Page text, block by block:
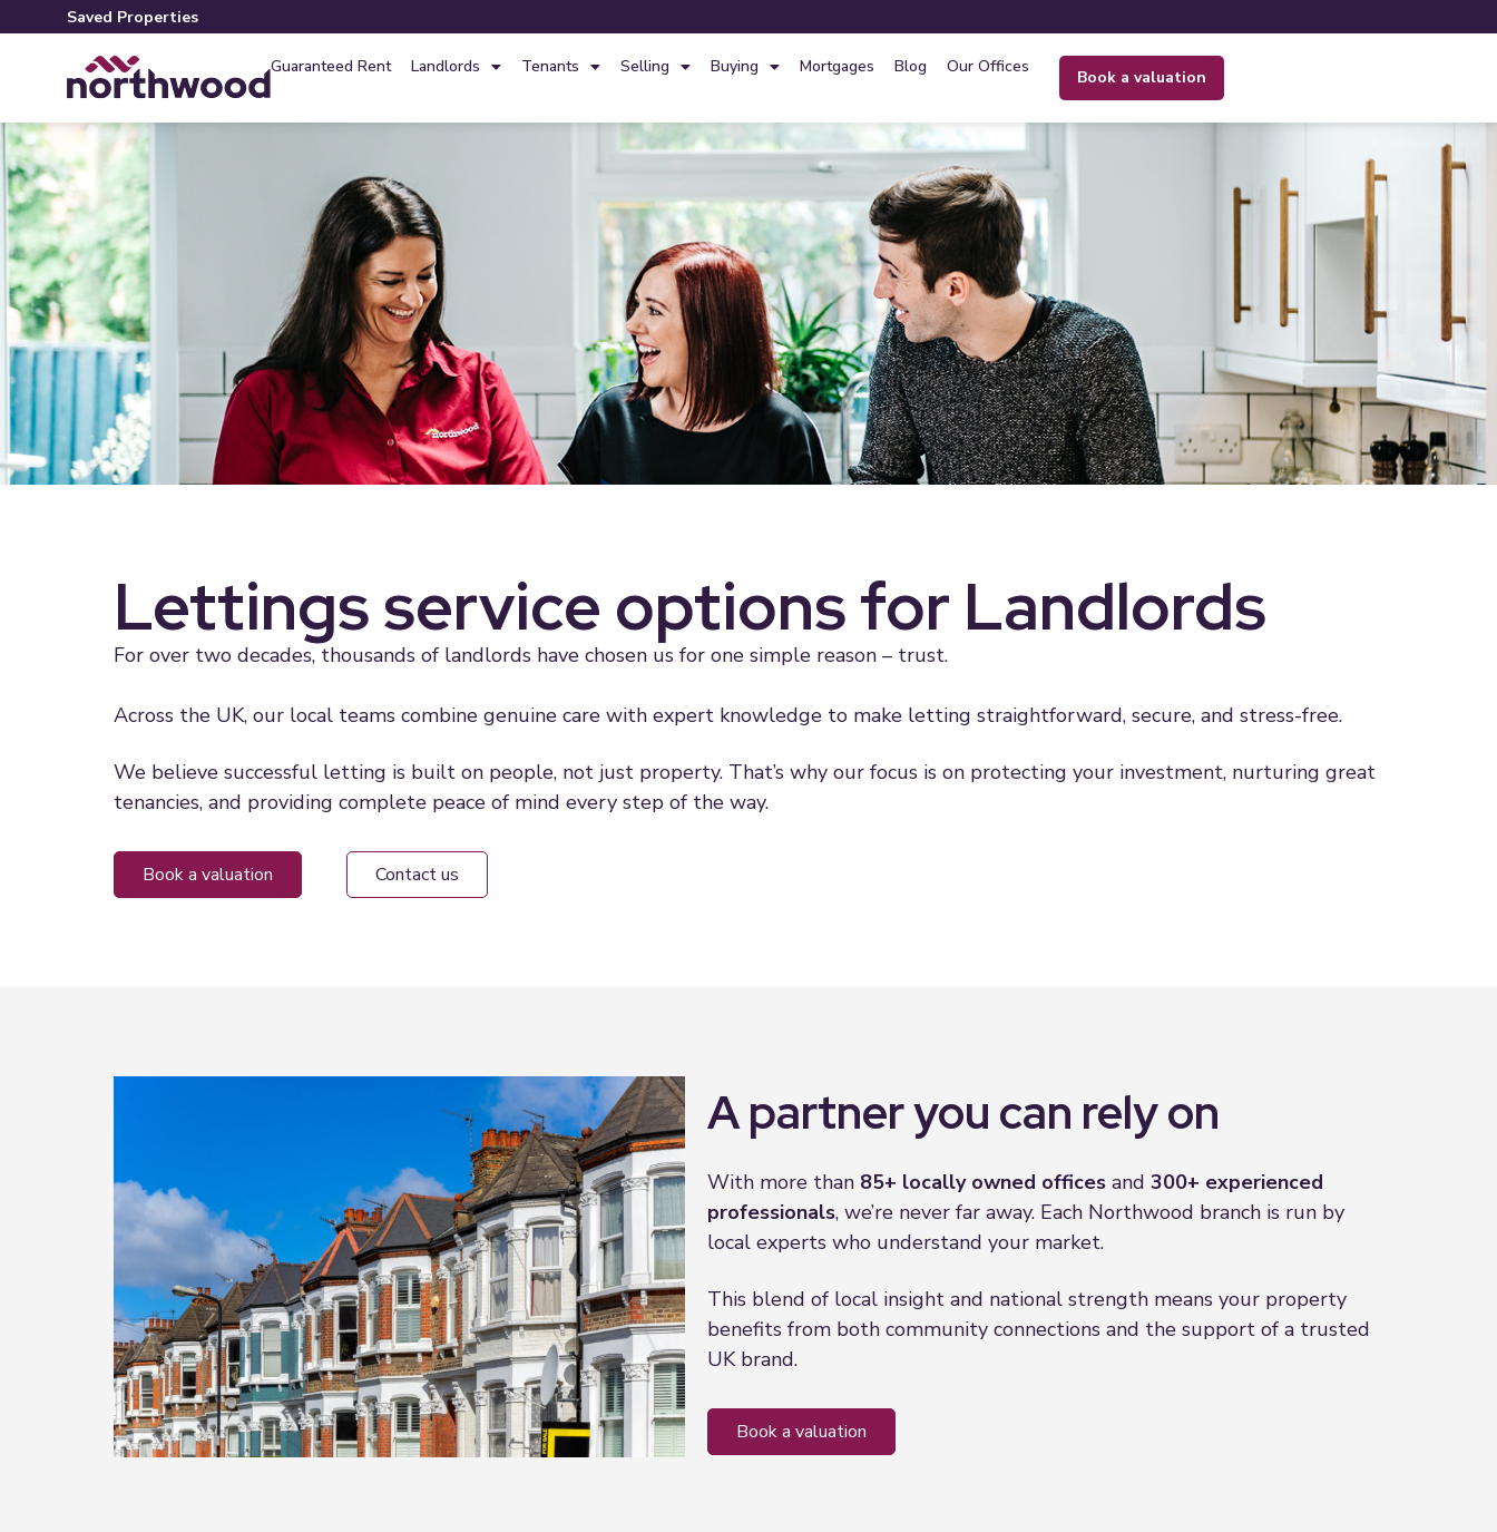
Saved Properties
Guaranteed Rent Landlords Tenants Selling Buying Mortgages Blog Our Offices
book a valuation
Lettings service options for Landlords
For over two decades, thousands of landlords have chosen us for one simple reason – trust.
Across the UK, our local teams combine genuine care with expert knowledge to make letting straightforward, secure, and stress-free.
We believe successful letting is built on people, not just property. That’s why our focus is on protecting your investment, nurturing great
tenancies, and providing complete peace of mind every step of the way.
book a valuation contact us
A partner you can rely on
With more than 85+ locally owned offices and 300+ experienced
professionals, we’re never far away. Each Northwood branch is run by
local experts who understand your market.
This blend of local insight and national strength means your property
benefits from both community connections and the support of a trusted
UK brand.
book a valuation